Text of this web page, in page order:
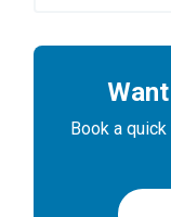
Book a